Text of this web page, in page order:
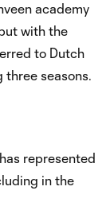
academy
with the
to Dutch
three seasons.
represented
in the